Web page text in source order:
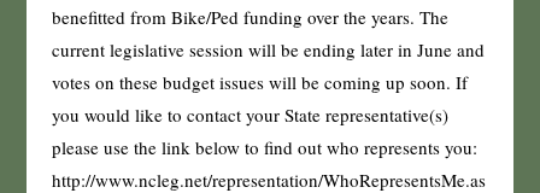
benefitted from Bike/Ped funding over the years. The
current legislative session will be ending later in June and
votes on these budget issues will be coming up soon. If
you would like to contact your State representative(s)
please use the link below to find out who represents you:
http://www.ncleg.net/representation/WhoRepresentsMe.as